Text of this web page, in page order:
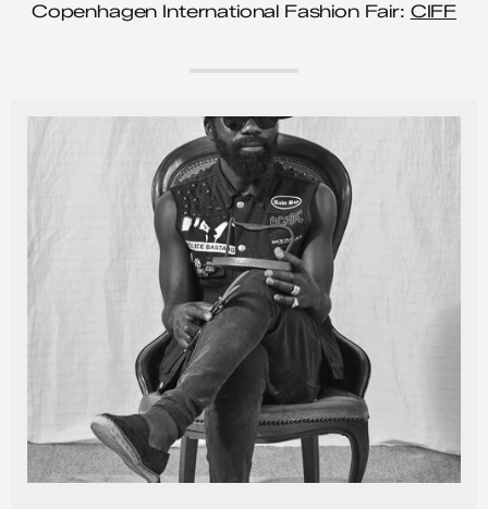
Copenhagen International Fashion Fair: CIFF